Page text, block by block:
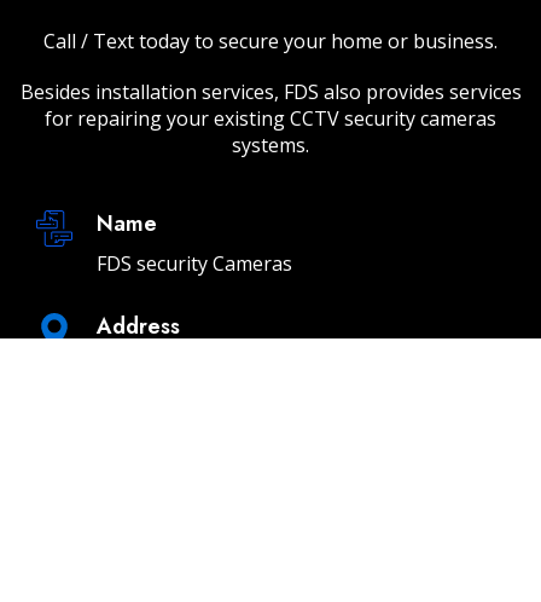
Call / Text today to secure your home or business.
Besides installation services, FDS also provides services
for repairing your existing CCTV security cameras
systems.
Name
FDS security Cameras
Address